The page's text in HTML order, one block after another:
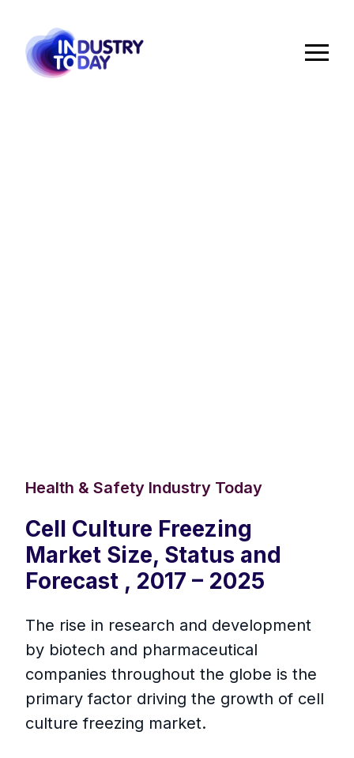
Health & Safety Industry Today
Cell Culture Freezing
Market Size, Status and
Forecast , 2017 – 2025
The rise in research and development
by biotech and pharmaceutical
companies throughout the globe is the
primary factor driving the growth of cell
culture freezing market.